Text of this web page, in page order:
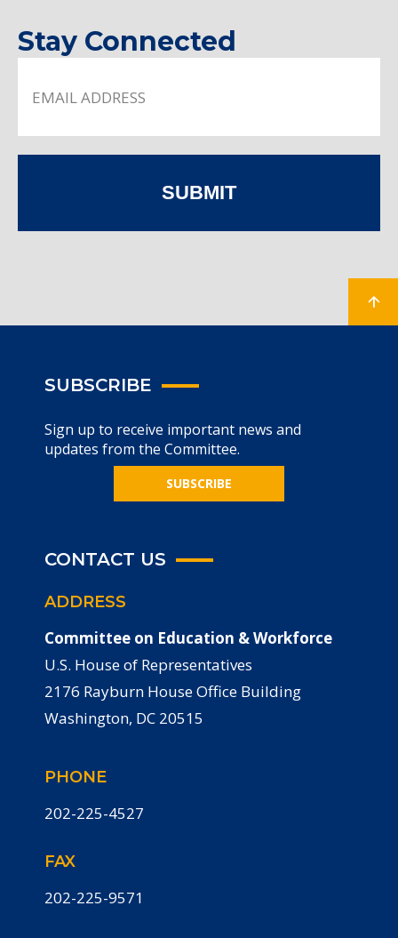
Stay Connected
SUBMIT
SUBSCRIBE
Sign up to receive important news and
updates from the Committee.
SUBSCRIBE
CONTACT US
ADDRESS
Committee on Education & Workforce
U.S. House of Representatives
2176 Rayburn House Office Building
Washington, DC 20515
PHONE
202-225-4527
FAX
202-225-9571